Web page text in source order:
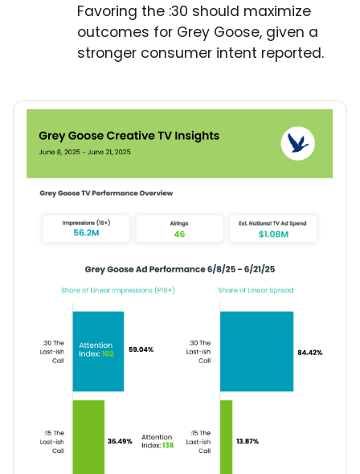
Favoring the :30 should maximize
outcomes for Grey Goose, given a
stronger consumer intent reported.